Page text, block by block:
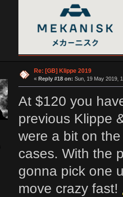
Re: [GB] Klippe 2019
« Reply #18 on: Sun, 19 May 2019,
At $120 you
previous Klippe
were a bit on
cases. With the
gonna pick one
move crazy fast!